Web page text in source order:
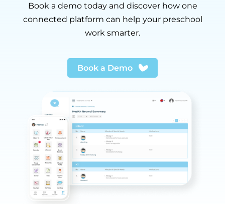
Book a demo today and discover how one
connected platform can help your preschool
work smarter.
Book a Demo